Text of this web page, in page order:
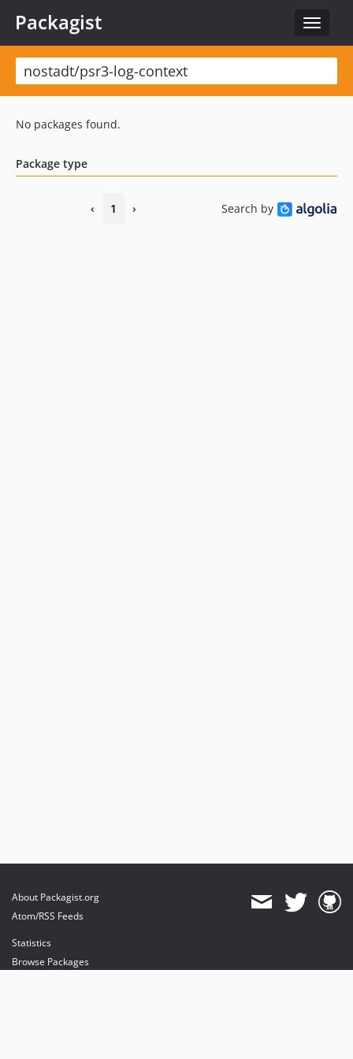
Toggle
Packagist
No packages found.
Package type
Search by
‹ 1 ›
About Packagist.org
Atom/RSS Feeds
Statistics
Browse Packages